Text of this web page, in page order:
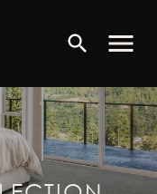
search menu